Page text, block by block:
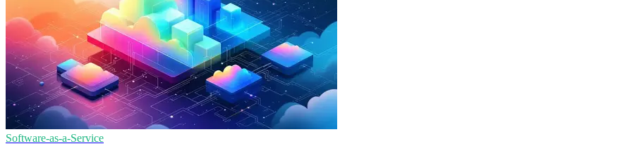
Software-as-a-Service